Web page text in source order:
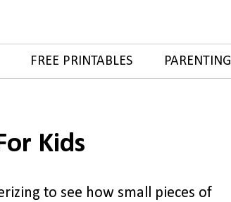
FREE PRINTABLES PARENTING
Kids
to see how small pieces of